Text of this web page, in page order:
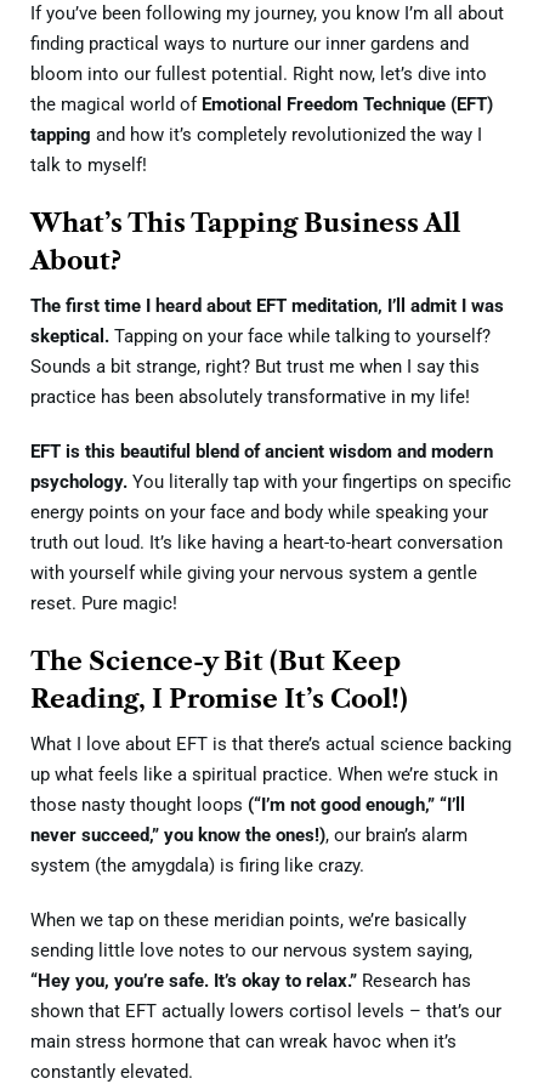
If you’ve been following my journey, you know I’m all about
finding practical ways to nurture our inner gardens and
bloom into our fullest potential. Right now, let’s dive into
the magical world ofEmotional Freedom Technique (EFT)
tapping and how it’s completely revolutionized the way I
talk to myself!
What’s This Tapping Business All
About?
The first time I heard about EFT meditation, I’ll admit I was
skeptical. Tapping on your face while talking to yourself?
Sounds a bit strange, right? But trust me when I say this
practice has been absolutely transformative in my life!
EFT is this beautiful blend of ancient wisdom and modern
psychology. You literally tap with your fingertips on specific
energy points on your face and body while speaking your
truth out loud. It’s like having a heart-to-heart conversation
with yourself while giving your nervous system a gentle
reset. Pure magic!
The Science-y Bit (But Keep
Reading, I Promise It’s Cool!)
What I love about EFT is that there’s actual science backing
up what feels like a spiritual practice. When we’re stuck in
those nasty thought loops (“I’m not good enough,” “I’ll
never succeed,” you know the ones!), our brain’s alarm
system (the amygdala) is firing like crazy.
When we tap on these meridian points, we’re basically
sending little love notes to our nervous system saying,
“Hey you, you’re safe. It’s okay to relax.” Research has
shown that EFT actually lowers cortisol levels – that’s our
main stress hormone that can wreak havoc when it’s
constantly elevated.